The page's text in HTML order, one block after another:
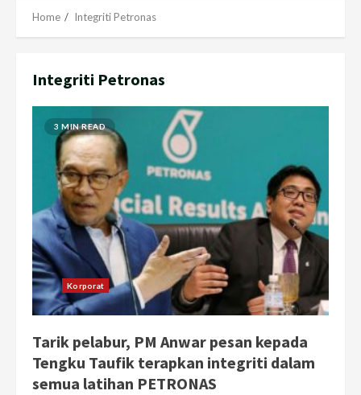
Home Integriti Petronas
Integriti Petronas
3 MIN READ
Korporat
Tarik pelabur, PM Anwar pesan kepada
Tengku Taufik terapkan integriti dalam
semua latihan PETRONAS